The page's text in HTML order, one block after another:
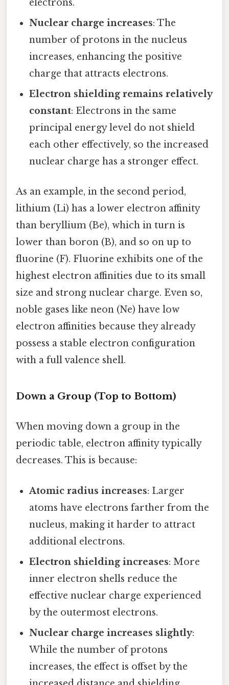
electrons.
Nuclear charge increases: The
number of protons in the nucleus
increases, enhancing the positive
charge that attracts electrons.
Electron shielding remains relatively
constant: Electrons in the same
principal energy level do not shield
each other effectively, so the increased
nuclear charge has a stronger effect.
As an example, in the second period,
lithium (Li) has a lower electron affinity
than beryllium (Be), which in turn is
lower than boron (B), and so on up to
fluorine (F). Fluorine exhibits one of the
highest electron affinities due to its small
size and strong nuclear charge. Even so,
noble gases like neon (Ne) have low
electron affinities because they already
possess a stable electron configuration
with a full valence shell.
Down a Group (Top to Bottom)
When moving down a group in the
periodic table, electron affinity typically
decreases. This is because:
Atomic radius increases: Larger
atoms have electrons farther from the
nucleus, making it harder to attract
additional electrons.
Electron shielding increases: More
inner electron shells reduce the
effective nuclear charge experienced
by the outermost electrons.
Nuclear charge increases slightly:
While the number of protons
increases, the effect is offset by the